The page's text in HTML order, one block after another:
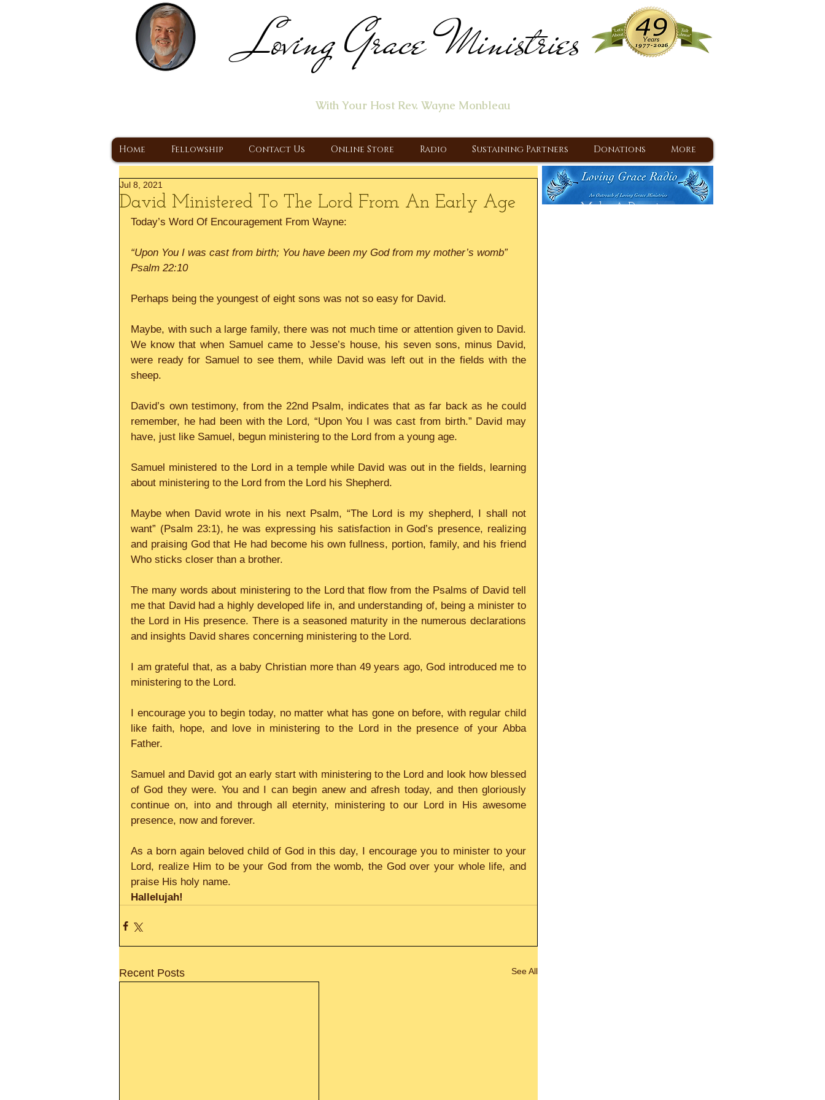
Loving Grace Ministries
With Your Host Rev. Wayne Monbleau
Home Fellowship Contact Us Online Store Radio Sustaining Partners Donations More
David Ministered To The Lord From An Early Age
Jul 8, 2021
Today’s Word Of Encouragement From Wayne:
“Upon You I was cast from birth; You have been my God from my mother’s womb”
Psalm 22:10
Perhaps being the youngest of eight sons was not so easy for David.
Maybe, with such a large family, there was not much time or attention given to David.
We know that when Samuel came to Jesse’s house, his seven sons, minus David,
were ready for Samuel to see them, while David was left out in the fields with the
sheep.
David’s own testimony, from the 22nd Psalm, indicates that as far back as he could
remember, he had been with the Lord, “Upon You I was cast from birth.” David may
have, just like Samuel, begun ministering to the Lord from a young age.
Samuel ministered to the Lord in a temple while David was out in the fields, learning
about ministering to the Lord from the Lord his Shepherd.
Maybe when David wrote in his next Psalm, “The Lord is my shepherd, I shall not
want” (Psalm 23:1), he was expressing his satisfaction in God’s presence, realizing
and praising God that He had become his own fullness, portion, family, and his friend
Who sticks closer than a brother.
The many words about ministering to the Lord that flow from the Psalms of David tell
me that David had a highly developed life in, and understanding of, being a minister to
the Lord in His presence. There is a seasoned maturity in the numerous declarations
and insights David shares concerning ministering to the Lord.
I am grateful that, as a baby Christian more than 49 years ago, God introduced me to
ministering to the Lord.
I encourage you to begin today, no matter what has gone on before, with regular child
like faith, hope, and love in ministering to the Lord in the presence of your Abba
Father.
Samuel and David got an early start with ministering to the Lord and look how blessed
of God they were. You and I can begin anew and afresh today, and then gloriously
continue on, into and through all eternity, ministering to our Lord in His awesome
presence, now and forever.
As a born again beloved child of God in this day, I encourage you to minister to your
Lord, realize Him to be your God from the womb, the God over your whole life, and
praise His holy name.
Hallelujah!
Recent Posts See All
Make A Donation